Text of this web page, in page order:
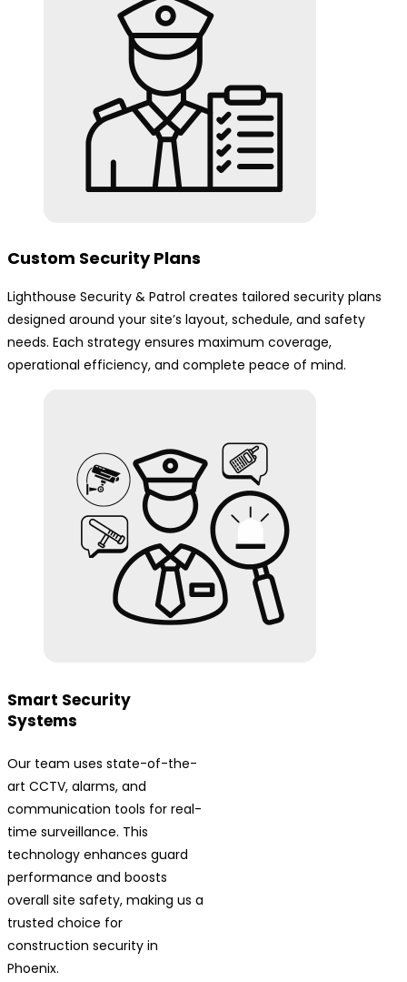
Custom Security Plans
Lighthouse Security & Patrol creates tailored security plans
designed around your site’s layout, schedule, and safety
needs. Each strategy ensures maximum coverage,
operational efficiency, and complete peace of mind.
Smart Security
Systems
Our team uses state-of-the-
art CCTV, alarms, and
communication tools for real-
time surveillance. This
technology enhances guard
performance and boosts
overall site safety, making us a
trusted choice for
construction security in
Phoenix.